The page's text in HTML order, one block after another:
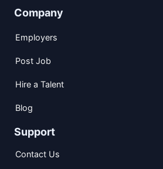
Company
Employers
Post Job
Hire a Talent
Blog
Support
Contact Us